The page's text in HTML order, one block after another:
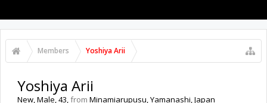
Members Yoshiya Arii
Yoshiya Arii
New, Male, 43,from Minamiarupusu, Yamanashi, Japan